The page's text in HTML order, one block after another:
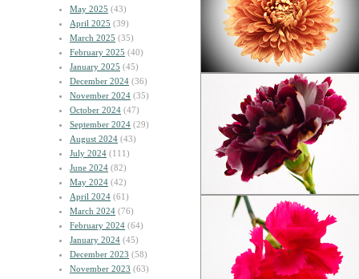
May 2025 (43)
April 2025 (39)
March 2025 (35)
February 2025 (40)
January 2025 (45)
December 2024 (36)
November 2024 (35)
October 2024 (47)
September 2024 (29)
August 2024 (43)
July 2024 (111)
June 2024 (82)
May 2024 (42)
April 2024 (61)
March 2024 (76)
February 2024 (64)
January 2024 (45)
December 2023 (58)
November 2023 (63)